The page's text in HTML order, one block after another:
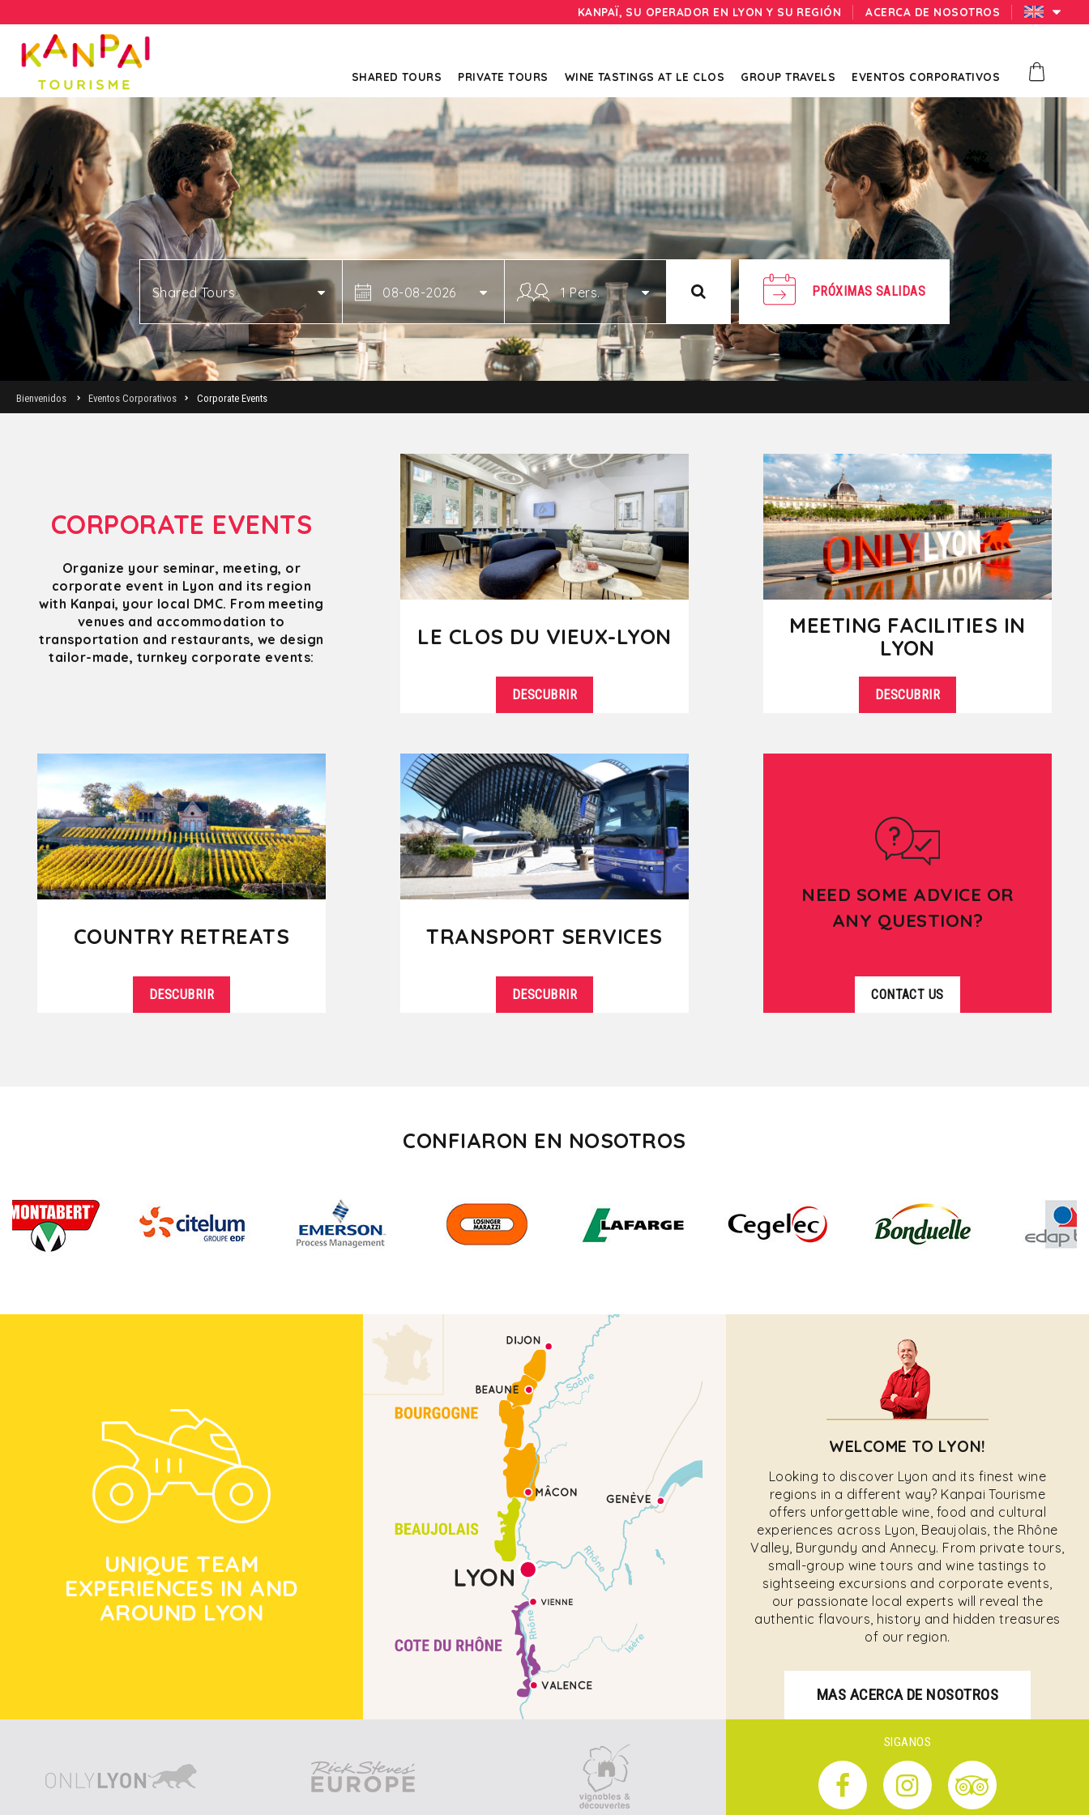
KANPAÏ, SU OPERADOR EN LYON Y SU REGIÓN ACERCA DE NOSOTROS
SHARED TOURS PRIVATE TOURS WINE TASTINGS AT LE CLOS GROUP TRAVELS EVENTOS CORPORATIVOS
Shared Tours 08-08-2026 1 Pers. PRÓXIMAS SALIDAS
Bienvenidos Eventos Corporativos Corporate Events
CORPORATE EVENTS
Organize your seminar, meeting, or
corporate event in Lyon and its region
with Kanpai, your local DMC. From meeting
venues and accommodation to
transportation and restaurants, we design
tailor-made, turnkey corporate events:
LE CLOS DU VIEUX-LYON
DESCUBRIR
MEETING FACILITIES IN
LYON
DESCUBRIR
COUNTRY RETREATS
DESCUBRIR
TRANSPORT SERVICES
DESCUBRIR
NEED SOME ADVICE OR
ANY QUESTION?
CONTACT US
CONFIARON EN NOSOTROS
UNIQUE TEAM
EXPERIENCES IN AND
AROUND LYON
WELCOME TO LYON!
Looking to discover Lyon and its finest wine
regions in a different way? Kanpai Tourisme
offers unforgettable wine, food and cultural
experiences across Lyon, Beaujolais, the Rhône
Valley, Burgundy and Annecy. From private tours,
small-group wine tours and wine tastings to
sightseeing excursions and corporate events,
our passionate local experts will reveal the
authentic flavours, history and hidden treasures
of our region.
MAS ACERCA DE NOSOTROS
SIGANOS